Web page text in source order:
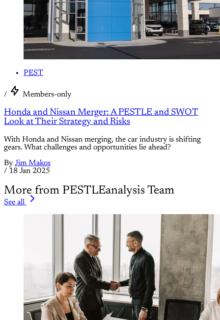
PEST
/ Members-only
Honda and Nissan Merger: A PESTLE and SWOT
Look at Their Strategy and Risks
With Honda and Nissan merging, the car industry is shifting
gears. What challenges and opportunities lie ahead?
By Jim Makos
/ 18 Jan 2025
More from PESTLEanalysis Team
See all